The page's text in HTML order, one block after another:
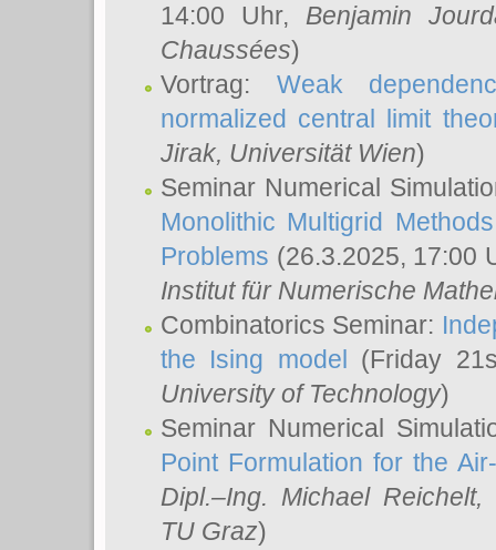
14:00 Uhr, Benjamin
Chaussées)
Vortrag: Weak
normalized central limit
Jirak, Universität Wien)
Seminar Numerical
Monolithic Multigrid
Problems (26.3.2025, 17:00
Institut für Numerische
Combinatorics Seminar:
the Ising model (Friday
University of Technology)
Seminar Numerical
Point Formulation for the
Dipl.–Ing. Michael Reichelt,
TU Graz)